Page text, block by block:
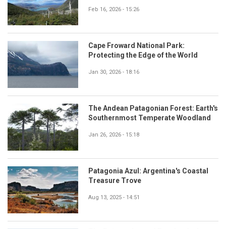
Feb 16, 2026 - 15:26
Cape Froward National Park:
Protecting the Edge of the World
Jan 30, 2026 - 18:16
The Andean Patagonian Forest: Earth's
Southernmost Temperate Woodland
Jan 26, 2026 - 15:18
Patagonia Azul: Argentina's Coastal
Treasure Trove
Aug 13, 2025 - 14:51